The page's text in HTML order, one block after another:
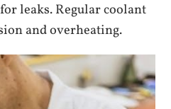
leaks. Regular coolant
and overheating.